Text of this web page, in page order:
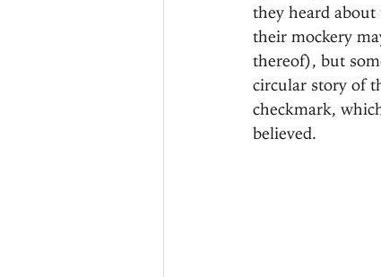
they heard
their mockery
thereof), but
circular story of
checkmark,
believed.